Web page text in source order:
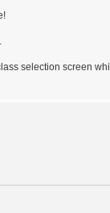
selection screen